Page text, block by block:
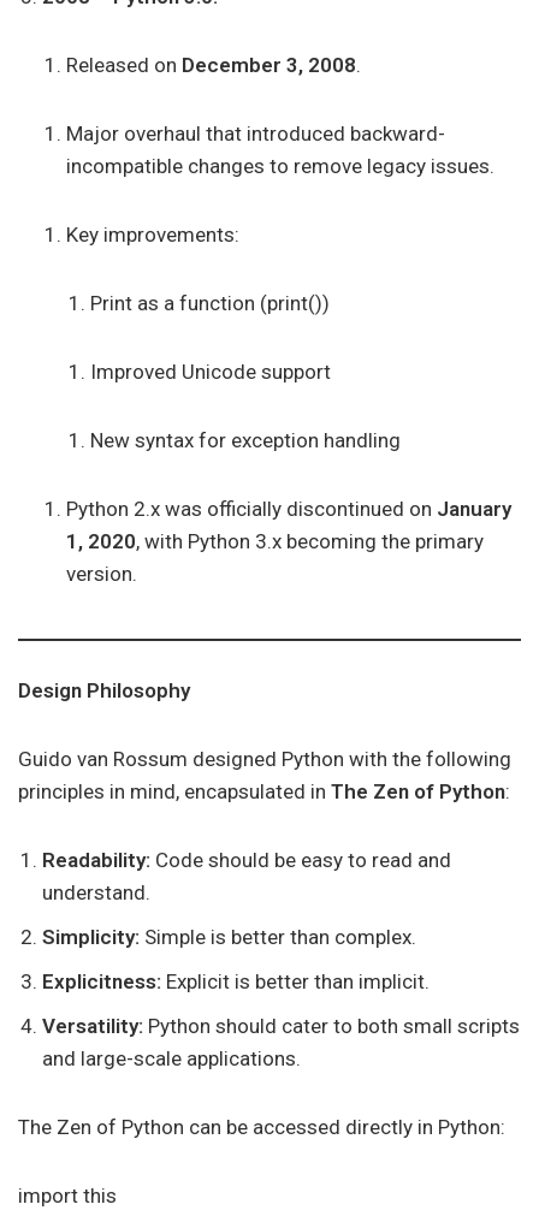
Released on December 3, 2008.
Major overhaul that introduced backward-
incompatible changes to remove legacy issues.
Key improvements:
Print as a function (print())
Improved Unicode support
New syntax for exception handling
Python 2.x was officially discontinued on January
1, 2020, with Python 3.x becoming the primary
version.
Design Philosophy
Guido van Rossum designed Python with the following
principles in mind, encapsulated in The Zen of Python:
Readability: Code should be easy to read and
understand.
Simplicity: Simple is better than complex.
Explicitness: Explicit is better than implicit.
Versatility: Python should cater to both small scripts
and large-scale applications.
The Zen of Python can be accessed directly in Python:
import this